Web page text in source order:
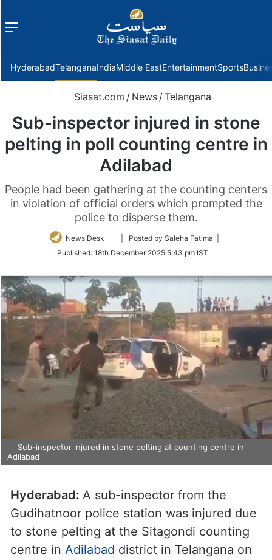
Menu
HyderabadTelanganaIndiaMiddle EastEntertainmentSports
Siasat.com / News / Telangana
Sub-inspector injured in stone
pelting in poll counting centre in
Adilabad
People had been gathering at the counting centers
in violation of official orders which prompted the
police to disperse them.
News Desk
Follow
Twitter
| Posted by Saleha Fatima |
Published: 18th December 2025 5:43 pm IST
Sub-inspector injured in stone pelting at counting centre in
Adilabad
Hyderabad: A sub-inspector from the
Gudihatnoor police station was injured due
to stone pelting at the Sitagondi counting
centre in Adilabad district in Telangana on